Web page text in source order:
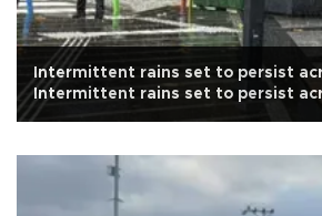
Intermittent rains set to persist
Intermittent rains set to persist